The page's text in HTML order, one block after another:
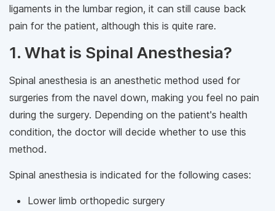
ligaments in the lumbar region, it can still cause back
pain for the patient, although this is quite rare.
1. What is Spinal Anesthesia?
Spinal anesthesia is an anesthetic method used for
surgeries from the navel down, making you feel no pain
during the surgery. Depending on the patient's health
condition, the doctor will decide whether to use this
method.
Spinal anesthesia is indicated for the following cases:
Lower limb orthopedic surgery